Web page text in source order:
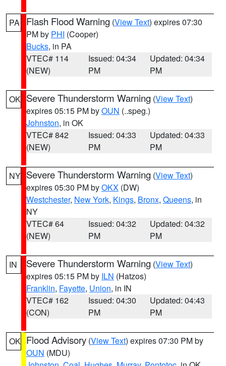
PA Flash Flood Warning (View Text) expires 07:30
PM by PHI (Cooper)
Bucks, in PA
VTEC# 114
(NEW)
Issued: 04:34
PM
Updated: 04:34
PM
OK Severe Thunderstorm Warning (View Text)
expires 05:15 PM byOUN (..speg.)
Johnston, in OK
VTEC# 842
(NEW)
Issued: 04:33
PM
Updated: 04:33
PM
NY Severe Thunderstorm Warning (View Text)
expires 05:30 PM byOKX (DW)
Westchester, New York, Kings, Bronx, Queens, in
NY
VTEC# 64
(NEW)
Issued: 04:32
PM
Updated: 04:32
PM
IN Severe Thunderstorm Warning (View Text)
expires 05:15 PM by ILN (Hatzos)
Franklin, Fayette, Union, in IN
VTEC# 162
(CON)
Issued: 04:30
PM
Updated: 04:43
PM
OK Flood Advisory (View Text) expires 07:30 PM by
OUN (MDU)